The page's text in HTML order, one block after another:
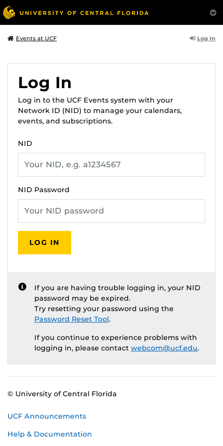
Events at UCF Log In
Log In
Log in to the UCF Events system with your
Network ID (NID) to manage your calendars,
events, and subscriptions.
NID
NID Password
LOG IN
If you are having trouble logging in, your NID
password may be expired.
Try resetting your password using the
Password Reset Tool.
If you continue to experience problems with
logging in, please contact webcom@ucf.edu.
© University of Central Florida
UCF Announcements
Help & Documentation